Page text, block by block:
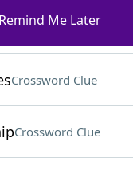
Crossword Clue
Crossword Clue
Crossword Clue
Remind Me Later